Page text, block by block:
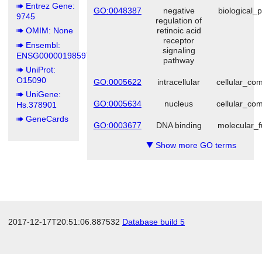
Entrez Gene:
9745
OMIM: None
Ensembl:
ENSG00000198597
UniProt:
O15090
UniGene:
Hs.378901
GeneCards
GO:0048387
negative
regulation of
retinoic acid
receptor
signaling
pathway
GO:0005622 intracellular
GO:0005634 nucleus
GO:0003677 DNA binding
▼Show more GO terms
2017-12-17T20:51:06.887532 Database build 5